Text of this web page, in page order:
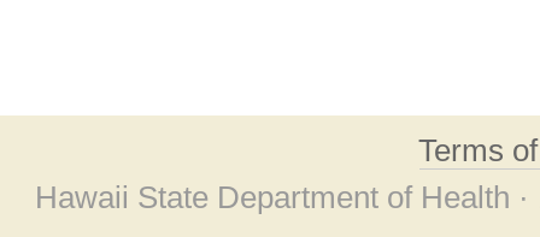
Terms
Hawaii State Department of Health